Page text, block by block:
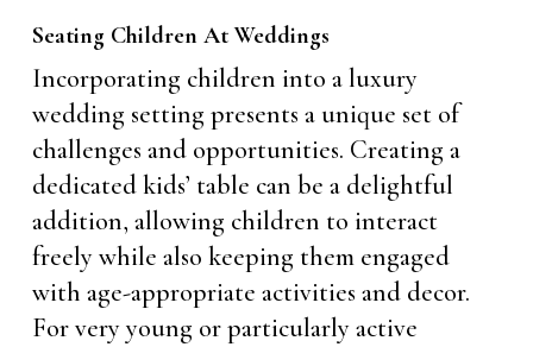
Seating Children At Weddings
Incorporating children into a luxury
wedding setting presents a unique set of
challenges and opportunities. Creating a
dedicated kids’ table can be a delightful
addition, allowing children to interact
freely while also keeping them engaged
with age-appropriate activities and decor.
For very young or particularly active